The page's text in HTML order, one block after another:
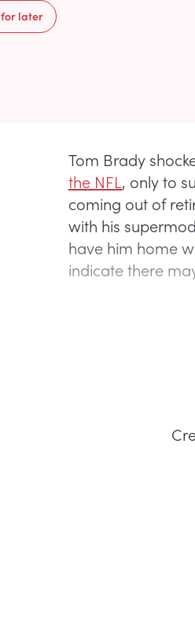
for later
Tom Brady
the NFL , only to
coming out of
with his
have him home
indicate there